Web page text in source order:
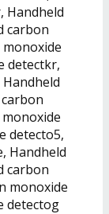
Handheld
carbon
detectkr,
detecto5,
Handheld
carbon
monoxide
detectog